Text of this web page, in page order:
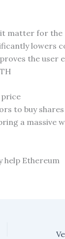
it matter for
lowers
the user
price
to buy
a massive
help Ethereum